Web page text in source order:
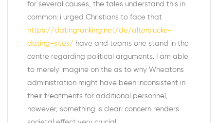
for several causes, the tales understand this in
common: i urged Christians to face that
https://datingranking.net/de/alterslucke-
dating-sites/ have and teams one stand in the
centre regarding political arguments. I am able
to merely imagine on the as to why Wheatons
administration might have been inconsistent in
their treatments for additional personnel,
however, something is clear: concern renders